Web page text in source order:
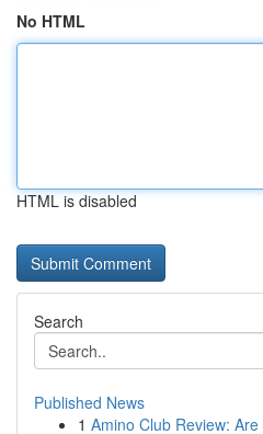
No HTML
HTML is disabled
Search
Published News
1 Amino Club Review: